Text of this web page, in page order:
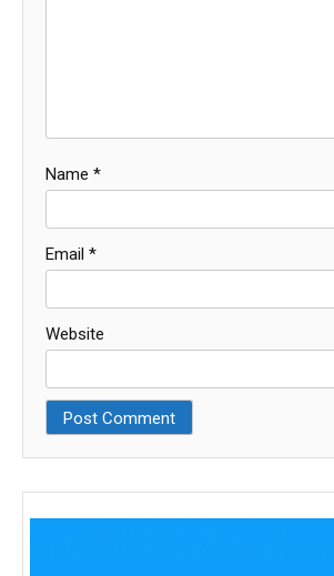
Name *
Email *
Website